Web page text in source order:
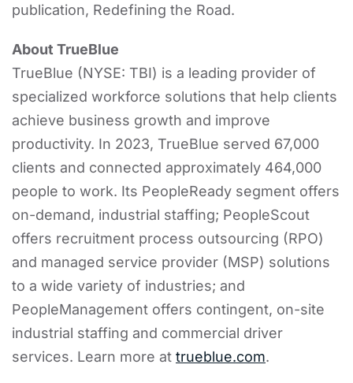
publication, Redefining the Road.
About TrueBlue
TrueBlue (NYSE: TBI) is a leading provider of
specialized workforce solutions that help clients
achieve business growth and improve
productivity. In 2023, TrueBlue served 67,000
clients and connected approximately 464,000
people to work. Its PeopleReady segment offers
on-demand, industrial staffing; PeopleScout
offers recruitment process outsourcing (RPO)
and managed service provider (MSP) solutions
to a wide variety of industries; and
PeopleManagement offers contingent, on-site
industrial staffing and commercial driver
services. Learn more at trueblue.com.